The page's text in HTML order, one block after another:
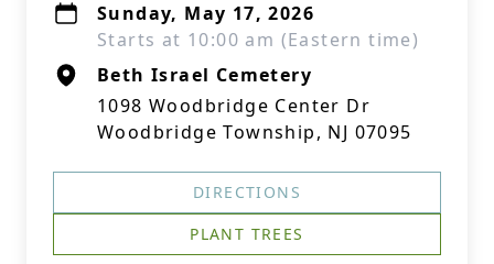
Sunday, May 17, 2026
Starts at 10:00 am (Eastern time)
Beth Israel Cemetery
1098 Woodbridge Center Dr
Woodbridge Township, NJ 07095
DIRECTIONS
PLANT TREES